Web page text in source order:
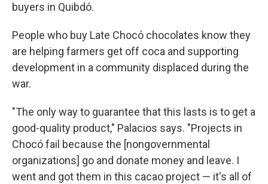
buyers in Quibdó.
People who buy Late Chocó chocolates know they
are helping farmers get off coca and supporting
development in a community displaced during the
war.
"The only way to guarantee that this lasts is to get a
good-quality product," Palacios says. "Projects in
Chocó fail because the [nongovernmental
organizations] go and donate money and leave. I
went and got them in this cacao project — it's all of